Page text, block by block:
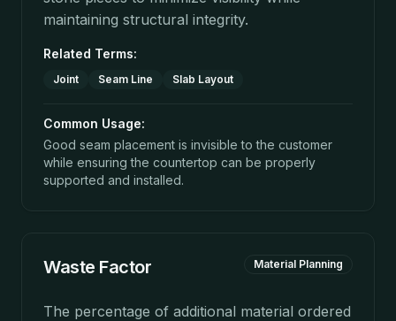
maintaining structural integrity.
Related Terms:
Joint Seam Line Slab Layout
Common Usage:
Good seam placement is invisible to the customer
while ensuring the countertop can be properly
supported and installed.
Waste Factor Material Planning
The percentage of additional material ordered